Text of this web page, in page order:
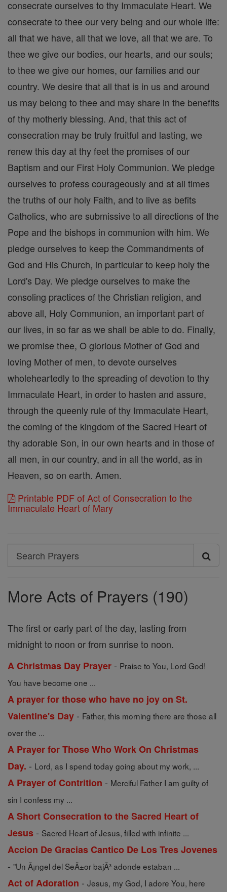
consecrate ourselves to thy Immaculate Heart. We
consecrate to thee our very being and our whole life:
all that we have, all that we love, all that we are. To
thee we give our bodies, our hearts, and our souls;
to thee we give our homes, our families and our
country. We desire that all that is in us and around
us may belong to thee and may share in the benefits
of thy motherly blessing. And, that this act of
consecration may be truly fruitful and lasting, we
renew this day at thy feet the promises of our
Baptism and our First Holy Communion. We pledge
ourselves to profess courageously and at all times
the truths of our holy Faith, and to live as befits
Catholics, who are submissive to all directions of the
Pope and the bishops in communion with him. We
pledge ourselves to keep the Commandments of
God and His Church, in particular to keep holy the
Lord's Day. We pledge ourselves to make the
consoling practices of the Christian religion, and
above all, Holy Communion, an important part of
our lives, in so far as we shall be able to do. Finally,
we promise thee, O glorious Mother of God and
loving Mother of men, to devote ourselves
wholeheartedly to the spreading of devotion to thy
Immaculate Heart, in order to hasten and assure,
through the queenly rule of thy Immaculate Heart,
the coming of the kingdom of the Sacred Heart of
thy adorable Son, in our own hearts and in those of
all men, in our country, and in all the world, as in
Heaven, so on earth. Amen.
Printable PDF of Act of Consecration to the
Immaculate Heart of Mary
Search
Search
More Acts of Prayers (190)
The first or early part of the day, lasting from
midnight to noon or from sunrise to noon.
A Christmas Day Prayer - Praise to You, Lord God!
You have become one ...
A prayer for those who have no joy on St.
Valentine's Day - Father, this morning there are those all
over the ...
A Prayer for Those Who Work On Christmas
Day. - Lord, as I spend today going about my work, ...
A Prayer of Contrition - Merciful Father I am guilty of
sin I confess my ...
A Short Consecration to the Sacred Heart of
Jesus - Sacred Heart of Jesus, filled with infinite ...
Accion De Gracias Cantico De Los Tres Jovenes
- "Un Ã¡ngel del SeÃ±or bajÃ³ adonde estaban ...
Act of Adoration - Jesus, my God, I adore You, here